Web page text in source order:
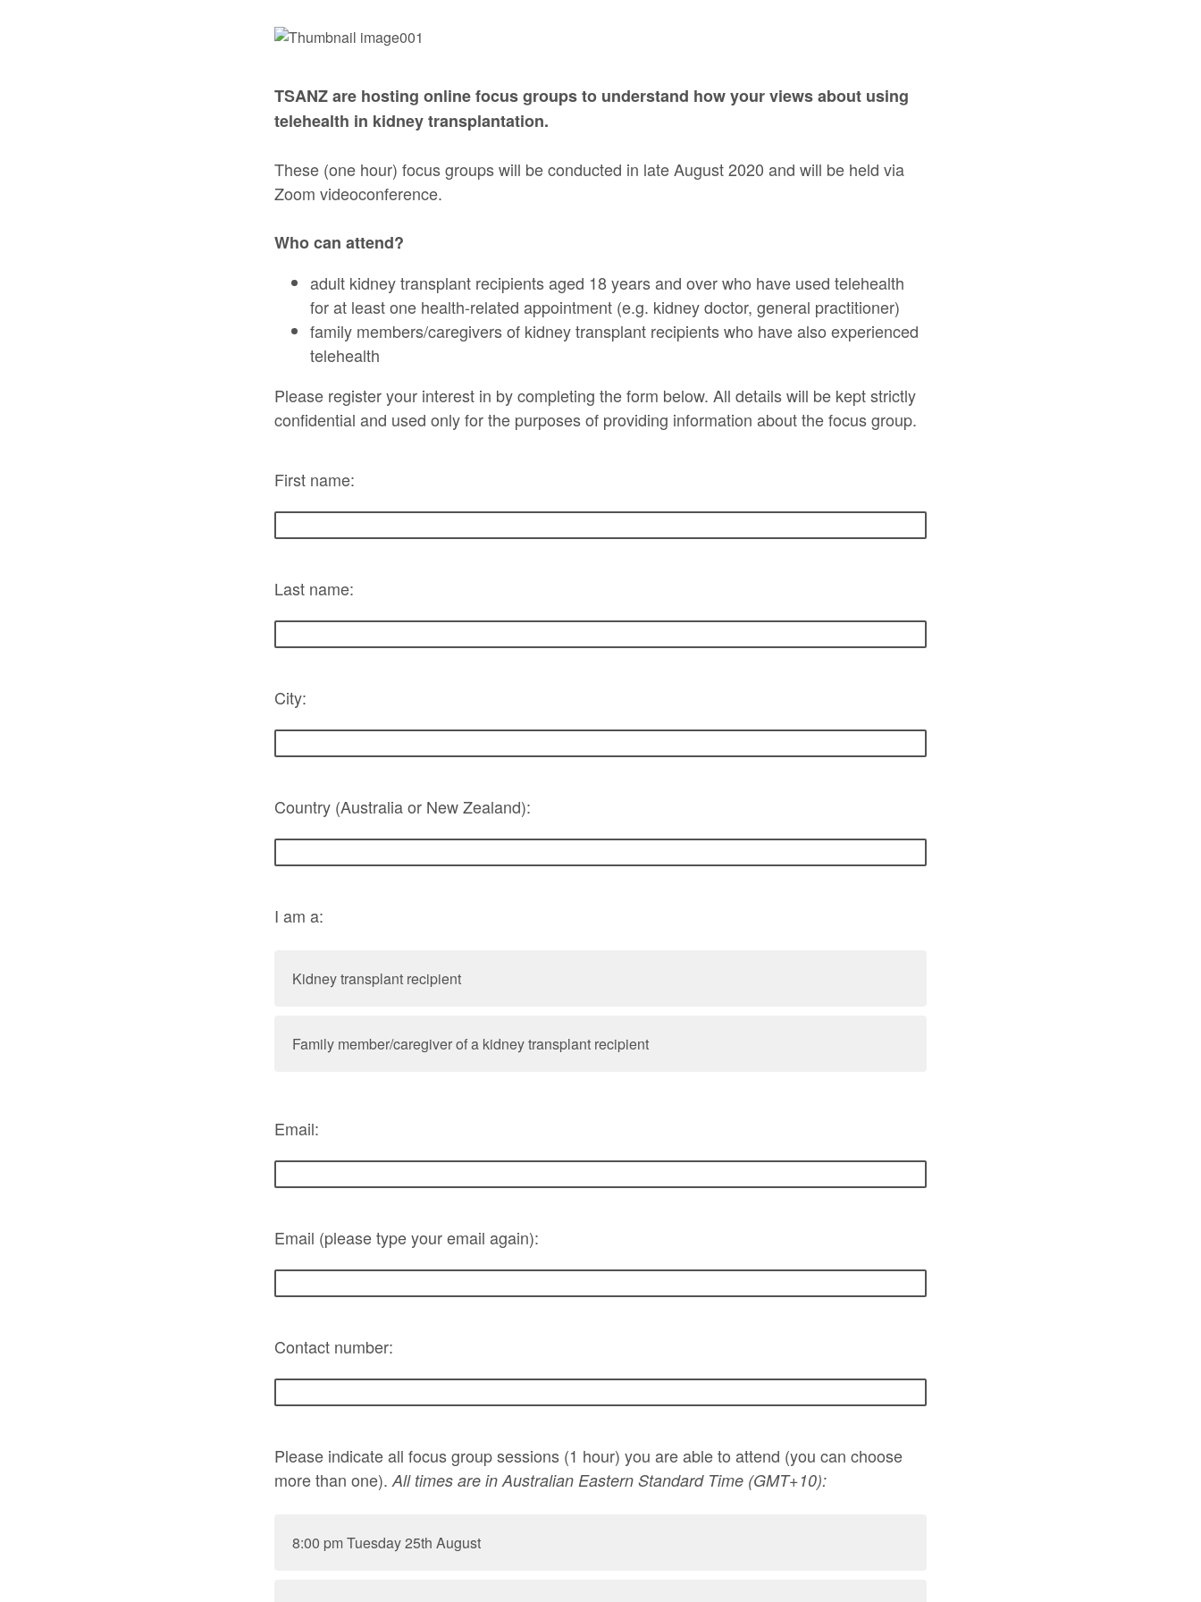
TSANZ are hosting online focus groups to understand how your views about using
telehealth in kidney transplantation.
These (one hour) focus groups will be conducted in late August 2020 and will be held via
Zoom videoconference.
Who can attend?
adult kidney transplant recipients aged 18 years and over who have used telehealth
for at least one health-related appointment (e.g. kidney doctor, general practitioner)
family members/caregivers of kidney transplant recipients who have also experienced
telehealth
Please register your interest in by completing the form below. All details will be kept strictly
confidential and used only for the purposes of providing information about the focus group.
First name:
Last name:
City:
Country (Australia or New Zealand):
I am a:
Kidney transplant recipient
Family member/caregiver of a kidney transplant recipient
Email:
Email (please type your email again):
Contact number:
Please indicate all focus group sessions (1 hour) you are able to attend (you can choose
more than one). All times are in Australian Eastern Standard Time (GMT+10):
8:00 pm Tuesday 25th August